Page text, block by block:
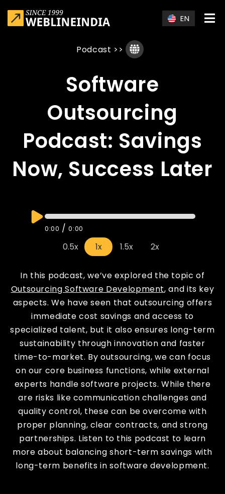
EN
Podcast >>
Software
Outsourcing
Podcast: Savings
Now, Success Later
0:00 /0:00
0.5x 1x 1.5x 2x
In this podcast, we’ve explored the topic of
Outsourcing Software Development, and its key
aspects. We have seen that outsourcing offers
immediate cost savings and access to
specialized talent, but it also ensures long-term
sustainability through innovation and faster
time-to-market. By outsourcing, we can focus
on our core business functions, while external
experts handle software projects. While there
are risks like communication challenges and
quality control, these can be overcome with
proper planning, clear contracts, and strong
partnerships. Listen to this podcast to learn
more about balancing short-term savings with
long-term benefits in software development.